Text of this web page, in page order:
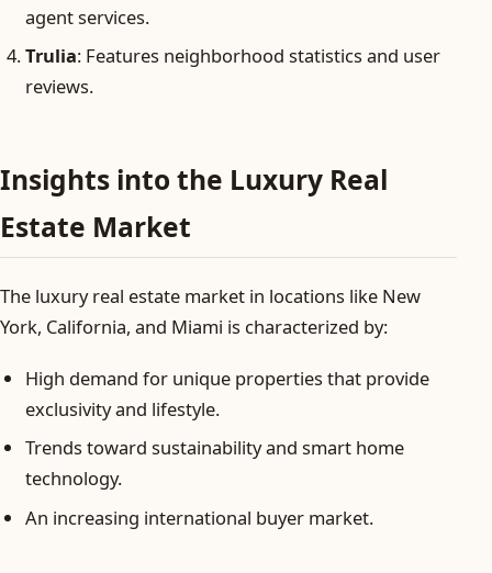
agent services.
Trulia: Features neighborhood statistics and user
reviews.
Insights into the Luxury Real
Estate Market
The luxury real estate market in locations like New
York, California, and Miami is characterized by:
High demand for unique properties that provide
exclusivity and lifestyle.
Trends toward sustainability and smart home
technology.
An increasing international buyer market.